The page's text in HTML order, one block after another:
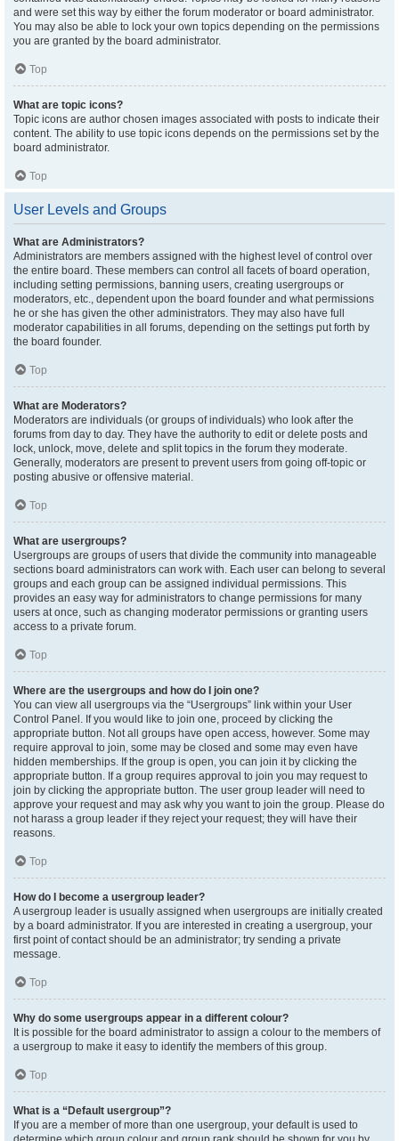
and were set this way by either the forum moderator or board administrator.
You may also be able to lock your own topics depending on the permissions
you are granted by the board administrator.
Top
What are topic icons?
Topic icons are author chosen images associated with posts to indicate their
content. The ability to use topic icons depends on the permissions set by the
board administrator.
Top
User Levels and Groups
What are Administrators?
Administrators are members assigned with the highest level of control over
the entire board. These members can control all facets of board operation,
including setting permissions, banning users, creating usergroups or
moderators, etc., dependent upon the board founder and what permissions
he or she has given the other administrators. They may also have full
moderator capabilities in all forums, depending on the settings put forth by
the board founder.
Top
What are Moderators?
Moderators are individuals (or groups of individuals) who look after the
forums from day to day. They have the authority to edit or delete posts and
lock, unlock, move, delete and split topics in the forum they moderate.
Generally, moderators are present to prevent users from going off-topic or
posting abusive or offensive material.
Top
What are usergroups?
Usergroups are groups of users that divide the community into manageable
sections board administrators can work with. Each user can belong to several
groups and each group can be assigned individual permissions. This
provides an easy way for administrators to change permissions for many
users at once, such as changing moderator permissions or granting users
access to a private forum.
Top
Where are the usergroups and how do I join one?
You can view all usergroups via the “Usergroups” link within your User
Control Panel. If you would like to join one, proceed by clicking the
appropriate button. Not all groups have open access, however. Some may
require approval to join, some may be closed and some may even have
hidden memberships. If the group is open, you can join it by clicking the
appropriate button. If a group requires approval to join you may request to
join by clicking the appropriate button. The user group leader will need to
approve your request and may ask why you want to join the group. Please do
not harass a group leader if they reject your request; they will have their
reasons.
Top
How do I become a usergroup leader?
A usergroup leader is usually assigned when usergroups are initially created
by a board administrator. If you are interested in creating a usergroup, your
first point of contact should be an administrator; try sending a private
message.
Top
Why do some usergroups appear in a different colour?
It is possible for the board administrator to assign a colour to the members of
a usergroup to make it easy to identify the members of this group.
Top
What is a “Default usergroup”?
If you are a member of more than one usergroup, your default is used to